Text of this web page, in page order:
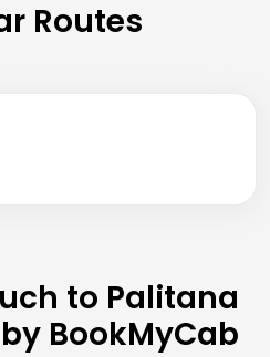
Routes
to Palitana
BookMyCab